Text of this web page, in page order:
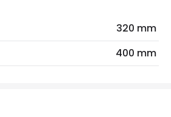
Gold
320 mm
400 mm